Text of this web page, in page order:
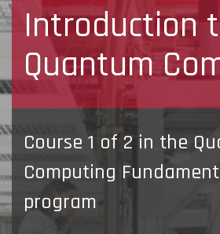
Introduction
Quantum
Course 1 of 2 in the
Computing
program